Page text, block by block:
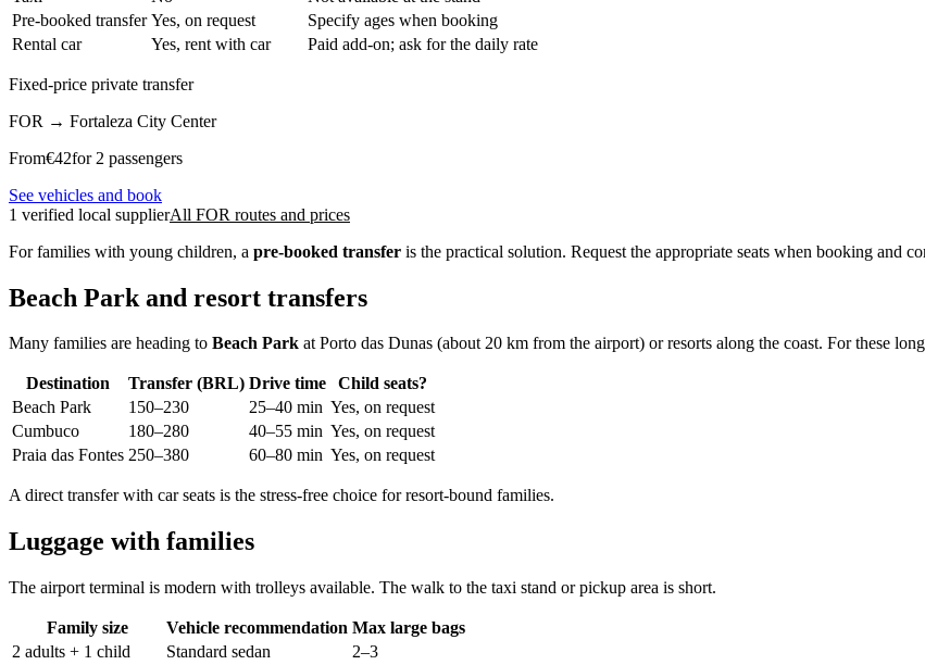
Pre-booked transfer Yes, on request
Specify ages when booking
Rental car
Yes, rent with car Paid add-on; ask for the daily rate
Fixed-price private transfer
FOR → Fortaleza City Center
From€42for 2 passengers
See vehicles and book
1 verified local supplierAll FOR routes and prices
For families with young children, a pre-booked transfer is the practical solution. Request the appropriate seats when booking and
Beach Park and resort transfers
Many families are heading to Beach Park at Porto das Dunas (about 20 km from the airport) or resorts along the coast. For these
Destination Transfer (BRL) Drive time
Child seats?
Beach Park
150–230 25–40 min Yes, on request
Cumbuco
180–280 40–55 min Yes, on request
Praia das Fontes 250–380 60–80 min Yes, on request
A direct transfer with car seats is the stress-free choice for resort-bound families.
Luggage with families
The airport terminal is modern with trolleys available. The walk to the taxi stand or pickup area is short.
Family size Vehicle recommendation Max large bags
2 adults + 1 child
Standard sedan
2–3